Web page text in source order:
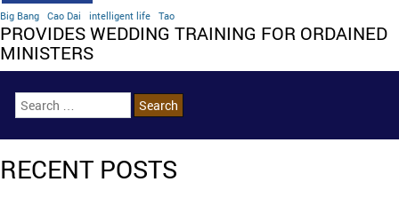
Big Bang Cao Dai intelligent life Tao
PROVIDES WEDDING TRAINING FOR ORDAINED
MINISTERS
RECENT POSTS